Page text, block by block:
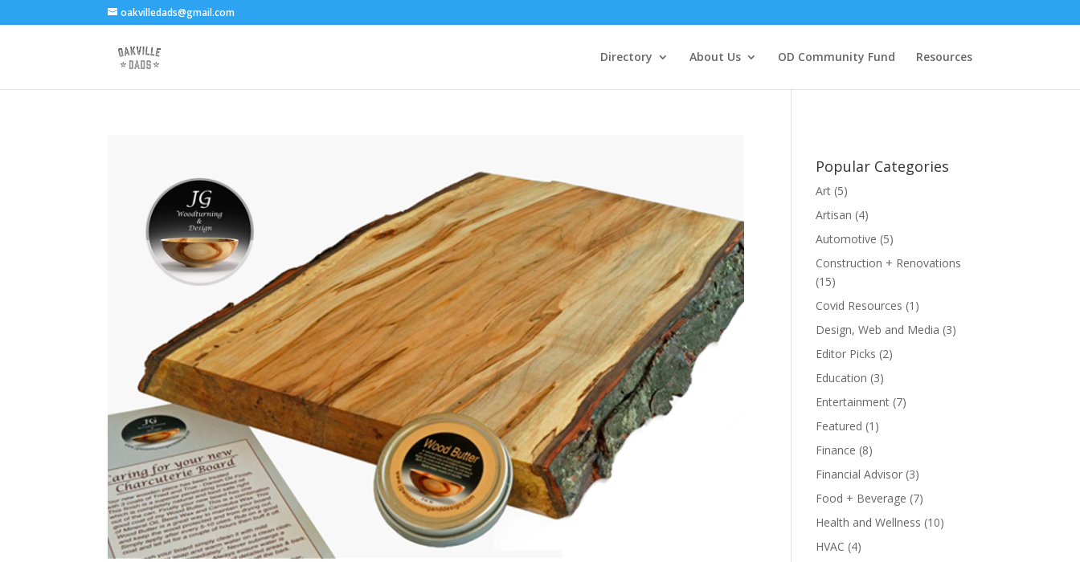
oakvilledads@gmail.com
Directory About Us OD Community Fund Resources
Popular Categories
Art (5)
Artisan (4)
Automotive (5)
Construction + Renovations
(15)
Covid Resources (1)
Design, Web and Media (3)
Editor Picks (2)
Education (3)
Entertainment (7)
Featured (1)
Finance (8)
Financial Advisor (3)
Food + Beverage (7)
Health and Wellness (10)
HVAC (4)